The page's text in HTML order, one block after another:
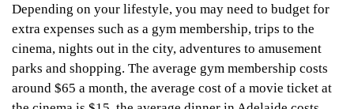
Depending on your lifestyle, you may need to budget for
extra expenses such as a gym membership, trips to the
cinema, nights out in the city, adventures to amusement
parks and shopping. The average gym membership costs
around $65 a month, the average cost of a movie ticket at